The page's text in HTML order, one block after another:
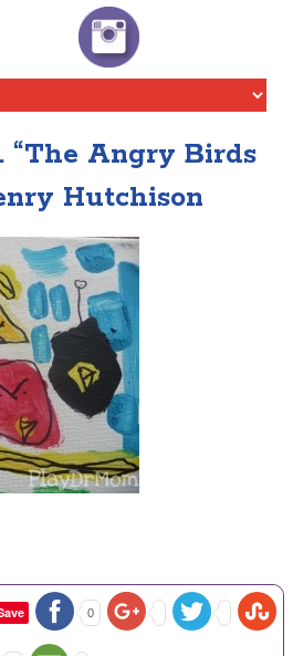
“The Angry Birds
Hutchison
0